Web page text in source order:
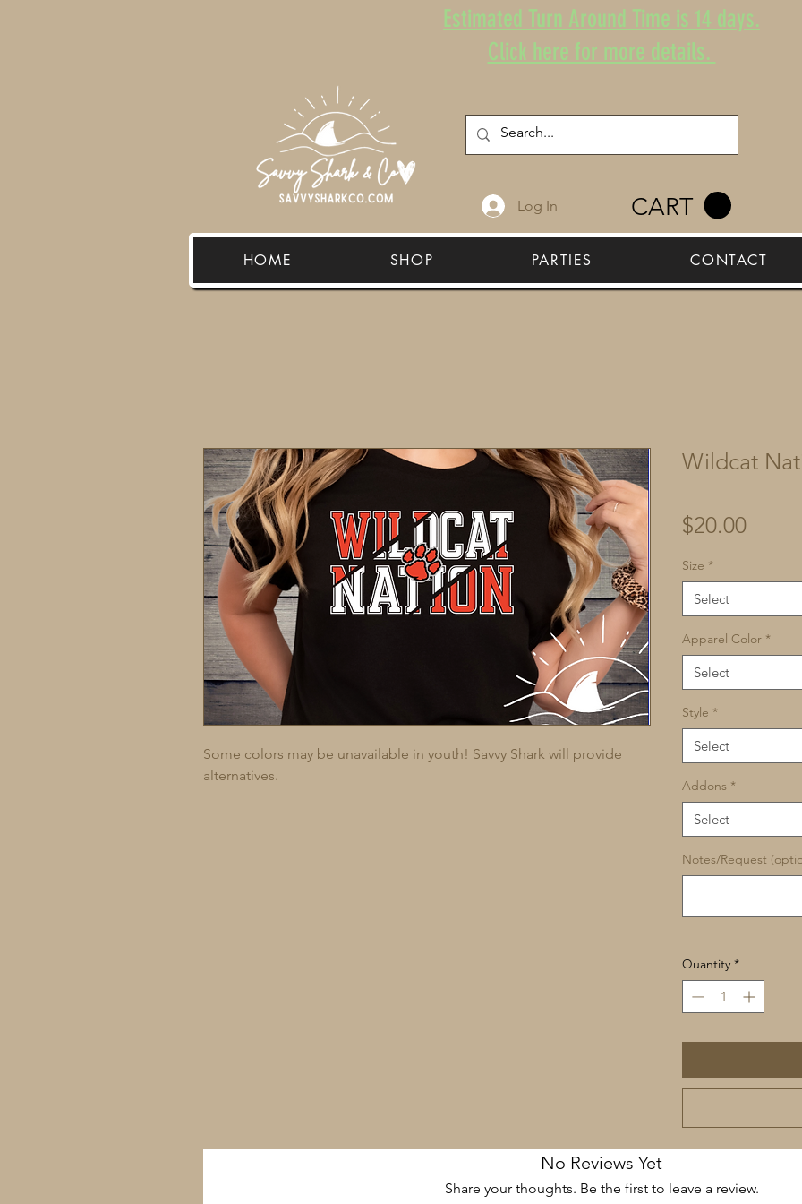
Estimated Turn Around Time is 14 days.
Click here for more details.
Log In CART
HOME SHOP PARTIES CONTACT
Some colors may be unavailable in youth! Savvy Shark will provide
alternatives.
Wildcat
$20.00Price
Size *
Select
Apparel Color *
Select
Style *
Select
Addons *
Select
Notes/Request
Quantity *
No Reviews Yet
Share your thoughts. Be the first to leave a review.